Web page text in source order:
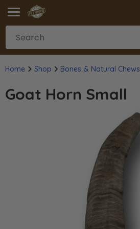
Home Shop Bones & Natural Chews
Goat Horn Small